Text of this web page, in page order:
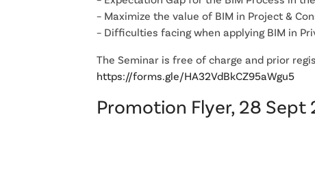
– Maximize the value of BIM in Project &
– Difficulties facing when applying BIM in
The Seminar is free of charge and prior
https://forms.gle/HA32VdBkCZ95aWgu5
Promotion Flyer, 28 Sept